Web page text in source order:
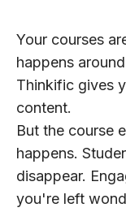
Your courses
happens
Thinkific gives
content.
But the course
happens.
disappear.
you're left